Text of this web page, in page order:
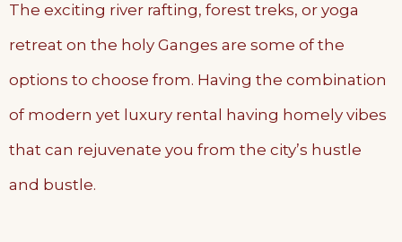
The exciting river rafting, forest treks, or yoga
retreat on the holy Ganges are some of the
options to choose from. Having the combination
of modern yet luxury rental having homely vibes
that can rejuvenate you from the city’s hustle
and bustle.